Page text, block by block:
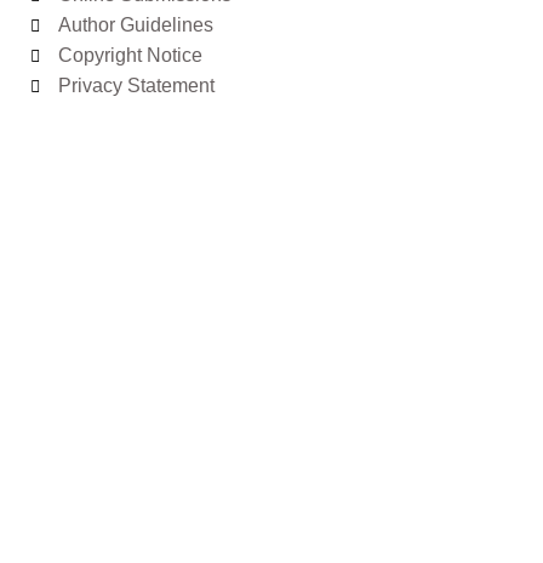
Author Guidelines
Copyright Notice
Privacy Statement